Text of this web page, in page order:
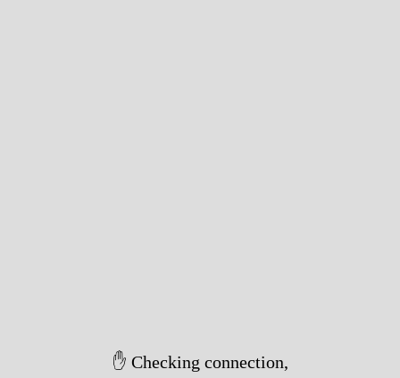
✋ Checking connection,